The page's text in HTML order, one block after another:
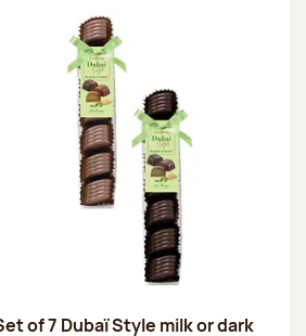
of 7 Dubaï Style milk or dark